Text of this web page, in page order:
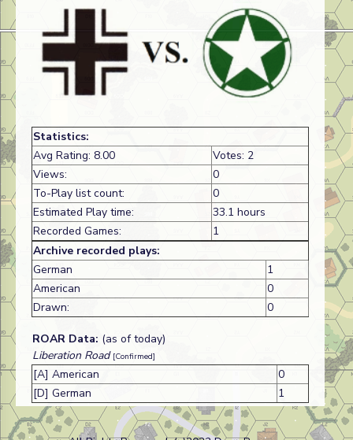
Statistics:
Avg Rating: 8.00
Votes: 2
Views:
0
To-Play list count:
0
Estimated Play time:
33.1 hours
Recorded Games:
1
Archive recorded plays:
German
1
American
0
Drawn:
0
ROAR Data: (as of today)
Liberation Road [Confirmed]
[A] American
0
[D] German
1